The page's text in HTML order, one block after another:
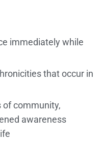
immediately while
that occur in
of community,
awareness